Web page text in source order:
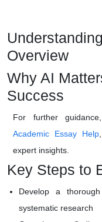
Overview
Why AI
Success
For further
Academic Essay Help
expert insights.
Key Steps to
Develop a
systematic research